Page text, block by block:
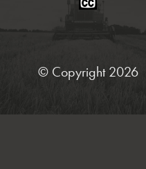
© Copyright 2026